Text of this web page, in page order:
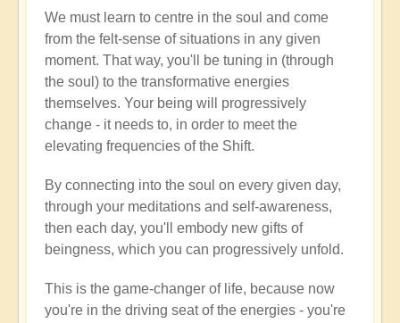
We must learn to centre in the soul and come
from the felt-sense of situations in any given
moment. That way, you'll be tuning in (through
the soul) to the transformative energies
themselves. Your being will progressively
change - it needs to, in order to meet the
elevating frequencies of the Shift.
By connecting into the soul on every given day,
through your meditations and self-awareness,
then each day, you'll embody new gifts of
beingness, which you can progressively unfold.
This is the game-changer of life, because now
you're in the driving seat of the energies - you're